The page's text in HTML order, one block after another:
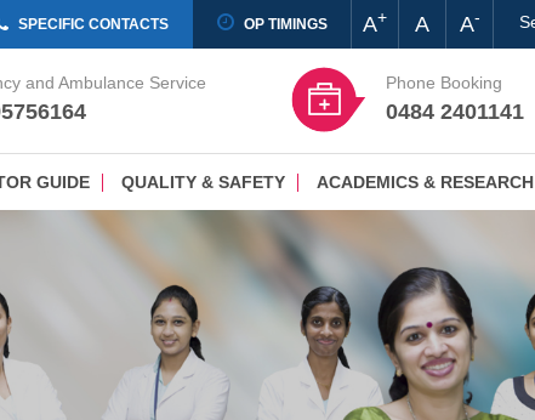
SPECIFIC CONTACTS OP TIMINGS A+ A A-
and Ambulance Service Phone Booking
0484 2401141
GUIDE QUALITY & SAFETY ACADEMICS & RESEARCH